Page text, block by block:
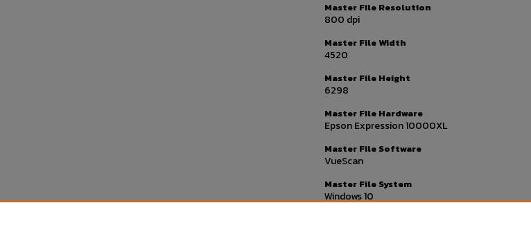
Master File Resolution
800 dpi
Master File Width
4520
Master File Height
6298
Master File Hardware
Epson Expression 10000XL
Master File Software
VueScan
Master File System
Windows 10